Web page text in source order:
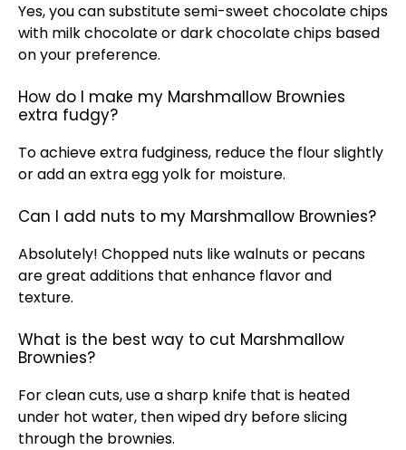
Yes, you can substitute semi-sweet chocolate chips
with milk chocolate or dark chocolate chips based
on your preference.
How do I make my Marshmallow Brownies
extra fudgy?
To achieve extra fudginess, reduce the flour slightly
or add an extra egg yolk for moisture.
Can I add nuts to my Marshmallow Brownies?
Absolutely! Chopped nuts like walnuts or pecans
are great additions that enhance flavor and
texture.
What is the best way to cut Marshmallow
Brownies?
For clean cuts, use asharp knife that is heated
under hot water, then wiped dry before slicing
through the brownies.